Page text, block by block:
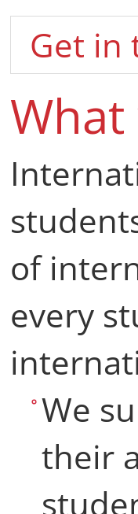
Get in
of
every
We
their